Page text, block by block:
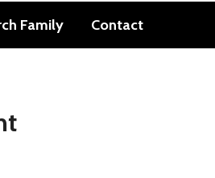
Family Contact